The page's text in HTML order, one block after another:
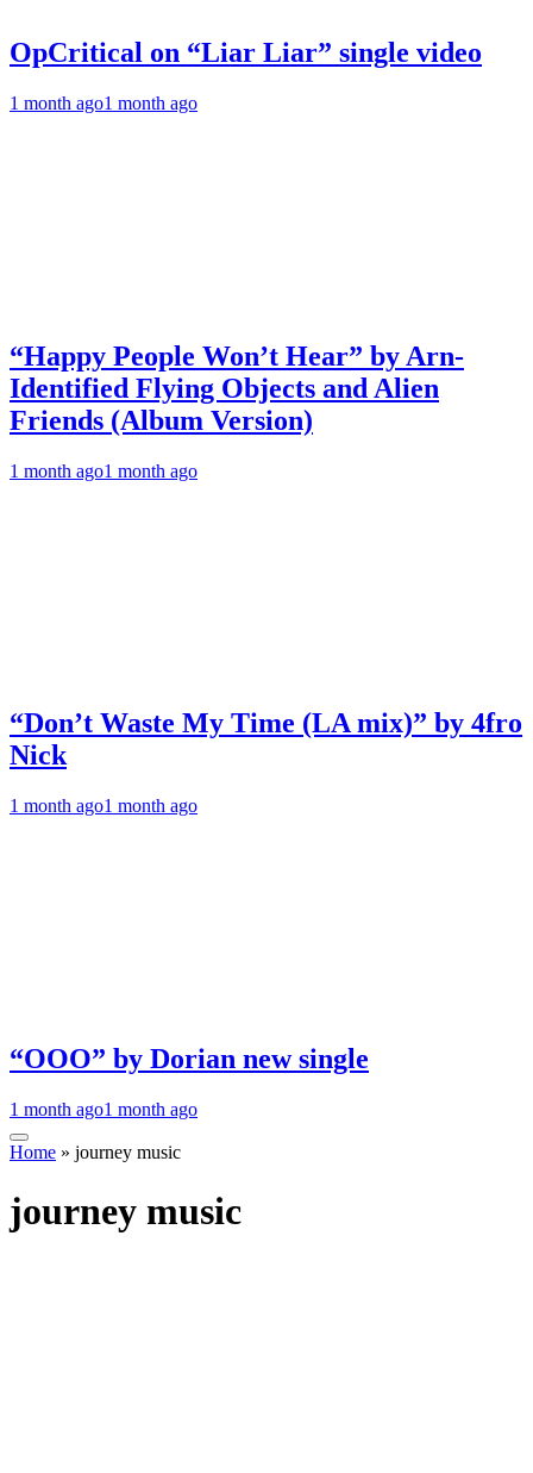
OpCritical on “Liar Liar” single video
1 month ago1 month ago
“Happy People Won’t Hear” by Arn-
Identified Flying Objects and Alien
Friends (Album Version)
1 month ago1 month ago
“Don’t Waste My Time (LA mix)” by 4fro
Nick
1 month ago1 month ago
“OOO” by Dorian new single
1 month ago1 month ago
Home » journey music
journey music